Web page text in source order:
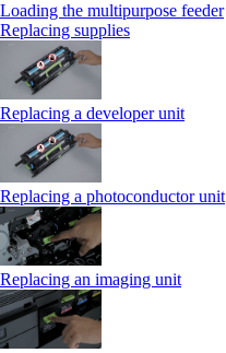
Loading the multipurpose feeder
Replacing supplies
Replacing a developer unit
Replacing a photoconductor unit
Replacing an imaging unit